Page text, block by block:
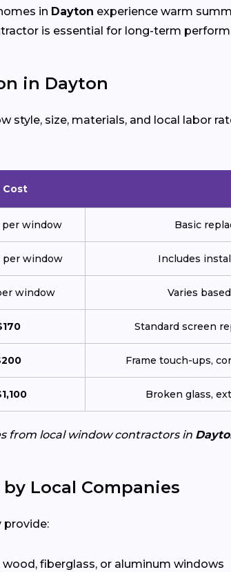
in Dayton experience warm
is essential for long-term
in Dayton
size, materials, and local labor
Cost
per window Basic
per window Includes
window Varies
Standard screen
Frame touch-ups,
Broken glass,
from local window contractors in
Local Companies
provide:
wood, fiberglass, or aluminum windows